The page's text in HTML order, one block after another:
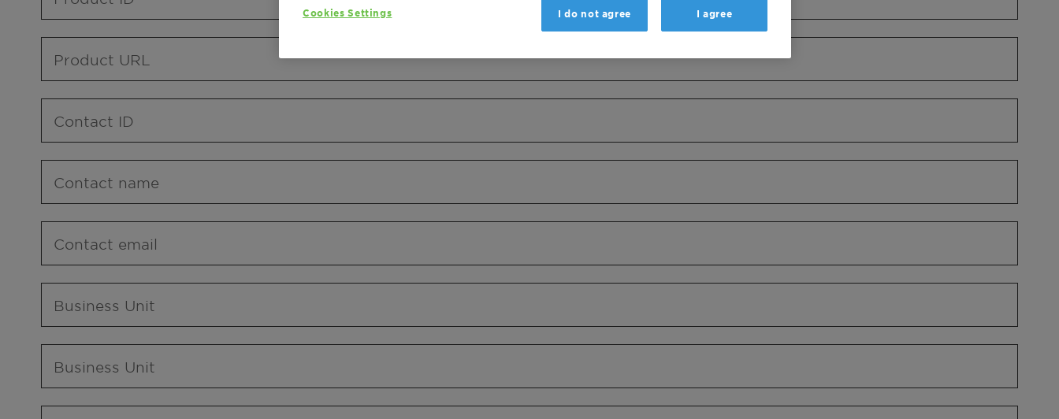
Product URL
Contact ID
Contact name
Contact email
Business Unit
Business Unit
Cookies Settings I do not agree I agree